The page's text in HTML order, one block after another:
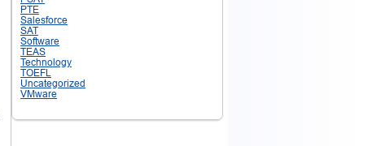
PTE
Salesforce
SAT
Software
TEAS
Technology
TOEFL
Uncategorized
VMware